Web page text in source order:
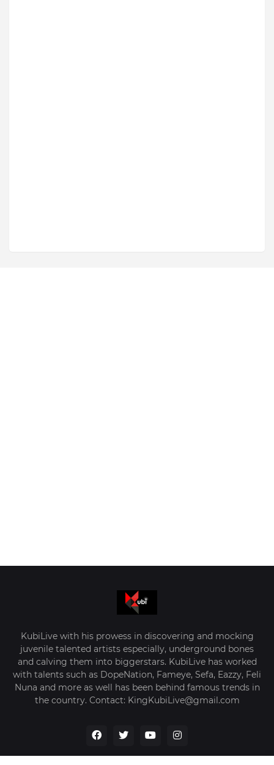
KubiLive with his prowess in discovering and mocking
juvenile talented artists especially, underground bones
and calving them into biggerstars. KubiLive has worked
with talents such as DopeNation, Fameye, Sefa, Eazzy, Feli
Nuna and more as well has been behind famous trends in
the country. Contact: KingKubiLive@gmail.com